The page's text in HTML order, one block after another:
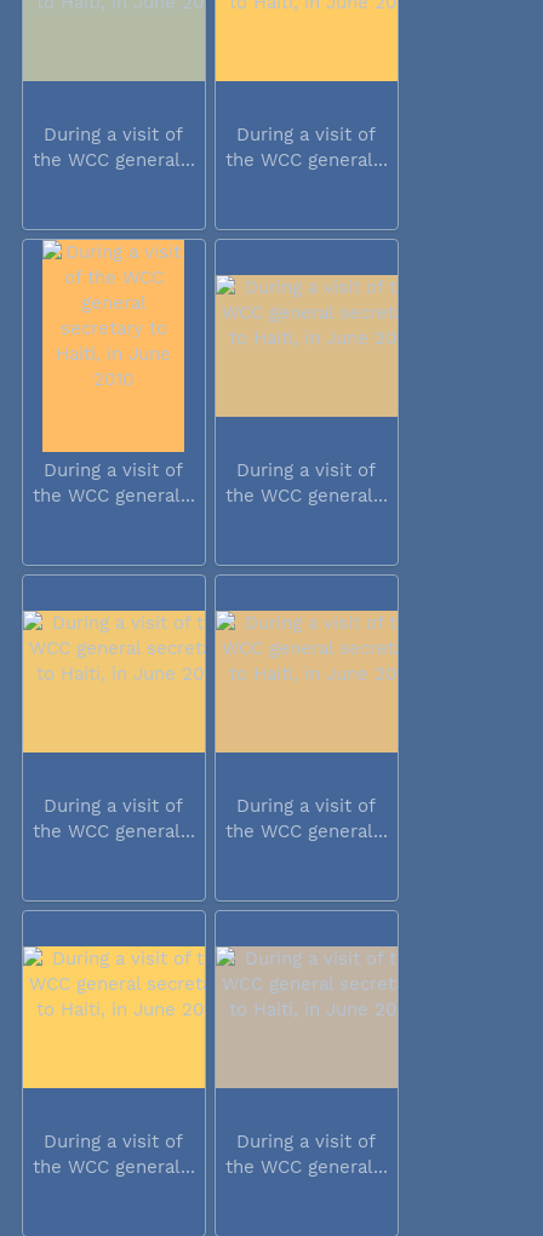
During a visit of
the WCC general...
During a visit of
the WCC general...
During a visit of
the WCC general...
During a visit of
the WCC general...
During a visit of
the WCC general...
During a visit of
the WCC general...
During a visit of
the WCC general...
During a visit of
the WCC general...